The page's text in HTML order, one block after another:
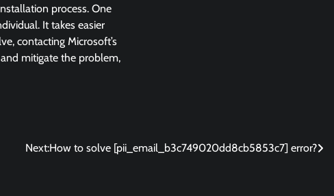
process. One
It takes easier
contacting Microsoft’s
mitigate the problem,
Next:How to solve [pii_email_b3c749020dd8cb5853c7] error?